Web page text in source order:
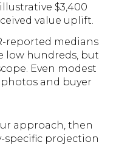
$3,400
value uplift.
reported medians
low hundreds, but
Even modest
and buyer
approach, then
specific projection